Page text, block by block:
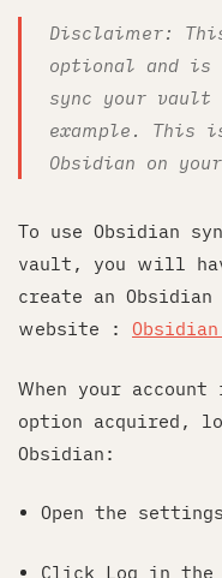
Disclaimer:
optional and
sync your
example. This
Obsidian on
To use Obsidian
vault, you will
create an
website : Obsidian
When your
option acquired,
Obsidian:
Open the
Click Log in the